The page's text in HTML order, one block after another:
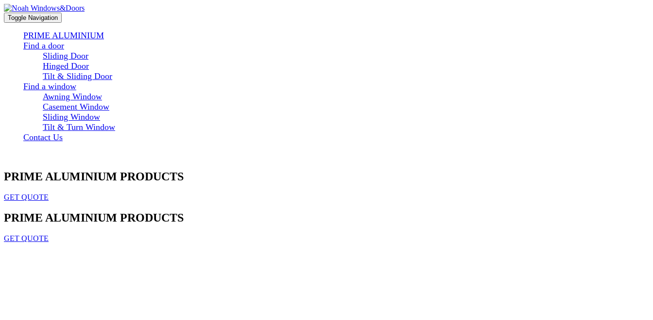
Toggle Navigation
PRIME ALUMINIUM
Find a door
Sliding Door
Hinged Door
Tilt & Sliding Door
Find a window
Awning Window
Casement Window
Sliding Window
Tilt & Turn Window
Contact Us
PRIME ALUMINIUM PRODUCTS
GET QUOTE
PRIME ALUMINIUM PRODUCTS
GET QUOTE